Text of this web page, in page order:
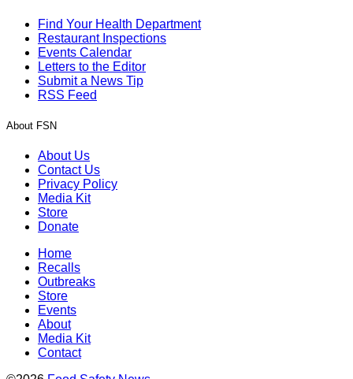
Find Your Health Department
Restaurant Inspections
Events Calendar
Letters to the Editor
Submit a News Tip
RSS Feed
About FSN
About Us
Contact Us
Privacy Policy
Media Kit
Store
Donate
Home
Recalls
Outbreaks
Store
Events
About
Media Kit
Contact